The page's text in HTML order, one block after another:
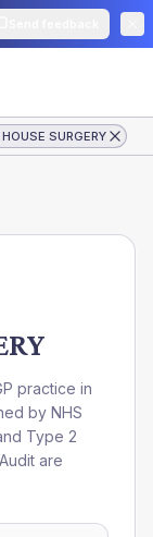
SURGERY
practice in
by NHS
Type 2
are